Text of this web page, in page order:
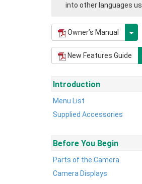
into other languages
Owner’s Manual
New Features Guide
Introduction
Menu List
Supplied Accessories
Before You Begin
Parts of the Camera
Camera Displays